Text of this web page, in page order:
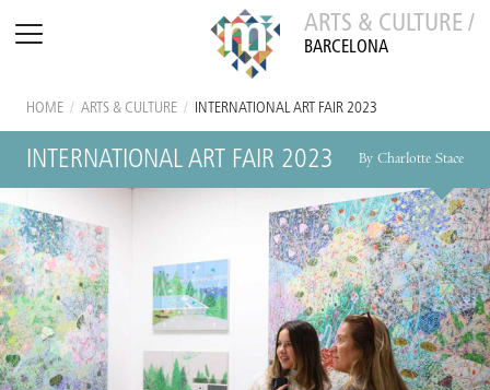
ARTS & CULTURE /
BARCELONA
HOME / ARTS & CULTURE / INTERNATIONAL ART FAIR 2023
INTERNATIONAL ART FAIR 2023 By Charlotte Stace